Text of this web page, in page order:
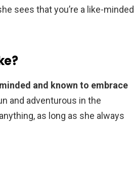
sees that you’re a like-minded
and known to embrace
and adventurous in the
as long as she always